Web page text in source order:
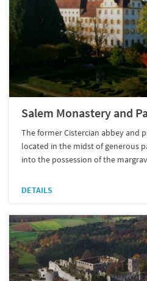
Salem Monastery and
The former Cistercian abbey and
located in the midst of generous
into the possession of the
DETAILS